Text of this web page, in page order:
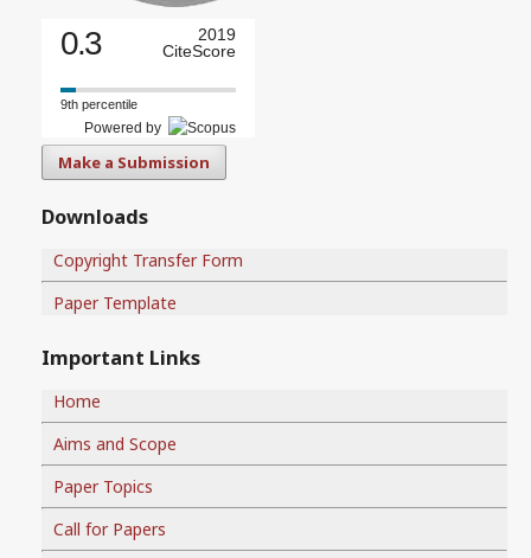
0.3
2019
CiteScore
9th percentile
Powered by
Make a Submission
Downloads
Copyright Transfer Form
Paper Template
Important Links
Home
Aims and Scope
Paper Topics
Call for Papers